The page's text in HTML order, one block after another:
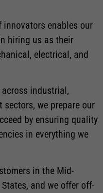
innovators enables our
hiring us as their
electrical, and
industrial,
sectors, we prepare our
by ensuring quality
in everything we
in the Mid-
and we offer off-